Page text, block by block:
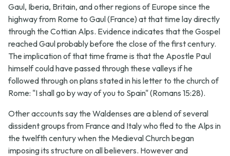
Gaul, Iberia, Britain, and other regions of Europe since the
highway from Rome to Gaul (France) at that time lay directly
through the Cottian Alps. Evidence indicates that the Gospel
reached Gaul probably before the close of the first century.
The implication of that time frame is that the Apostle Paul
himself could have passed through these valleys if he
followed through on plans stated in his letter to the church of
Rome: "I shall go by way of you to Spain" (Romans 15:28).
Other accounts say the Waldenses are a blend of several
dissident groups from France and Italy who fled to the Alps in
the twelfth century when the Medieval Church began
imposing its structure on all believers. However and